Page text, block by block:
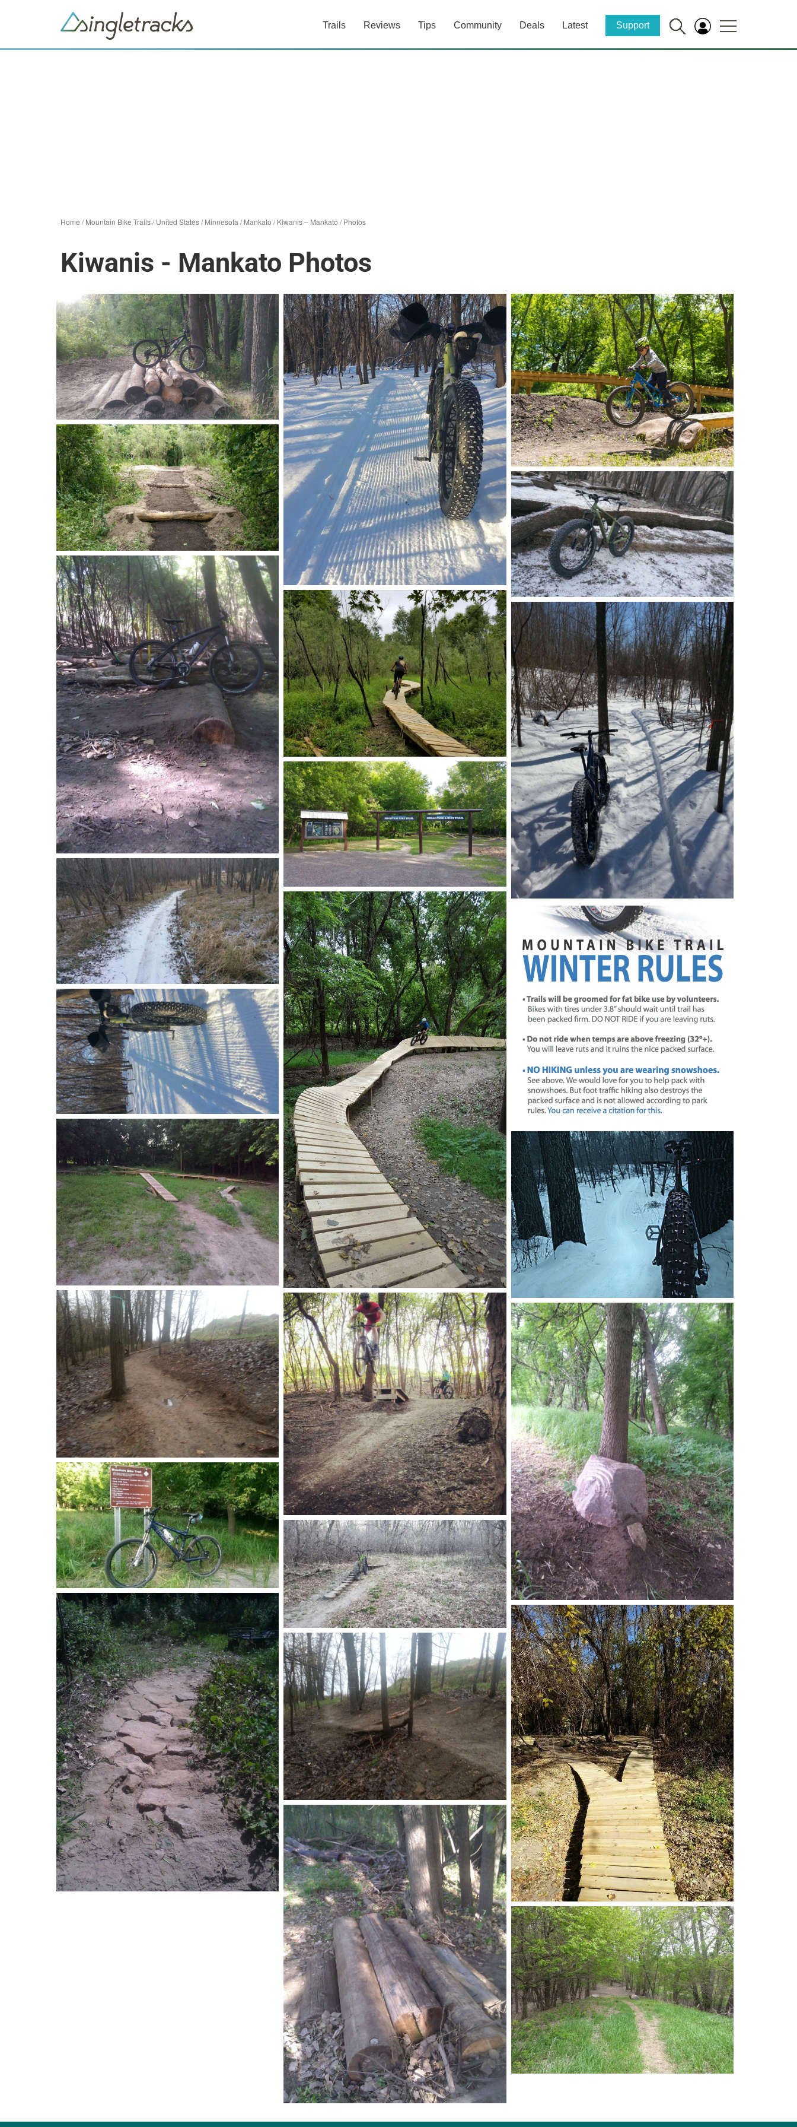
Trails Reviews Tips Community Deals Latest Support
Home /Mountain Bike Trails/United States/Minnesota /Mankato /Kiwanis – Mankato /Photos
Kiwanis - Mankato Photos